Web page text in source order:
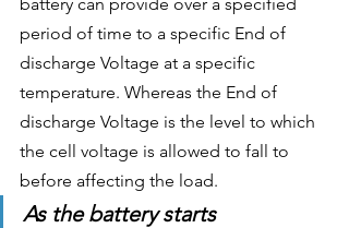
period of time to a specific End of
discharge Voltage at a specific
temperature. Whereas the End of
discharge Voltage is the level to which
the cell voltage is allowed to fall to
before affecting the load.
As the battery starts